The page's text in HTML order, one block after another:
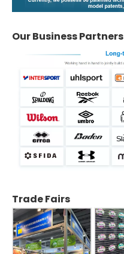
Our Business Partners
Trade Fairs